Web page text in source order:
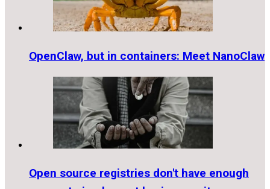
OpenClaw, but in containers: Meet NanoClaw
Open source registries don't have enough